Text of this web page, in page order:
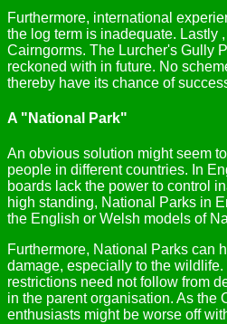
Furthermore, international
the log term is inadequate. Lastly
Cairngorms. The Lurcher's Gully
reckoned with in future. No
thereby have its chance of
A "National Park"
An obvious solution might seem
people in different countries. In
boards lack the power to control
high standing, National Parks in
the English or Welsh models of
Furthermore, National Parks can
damage, especially to the
restrictions need not follow from
in the parent organisation. As the
enthusiasts might be worse off